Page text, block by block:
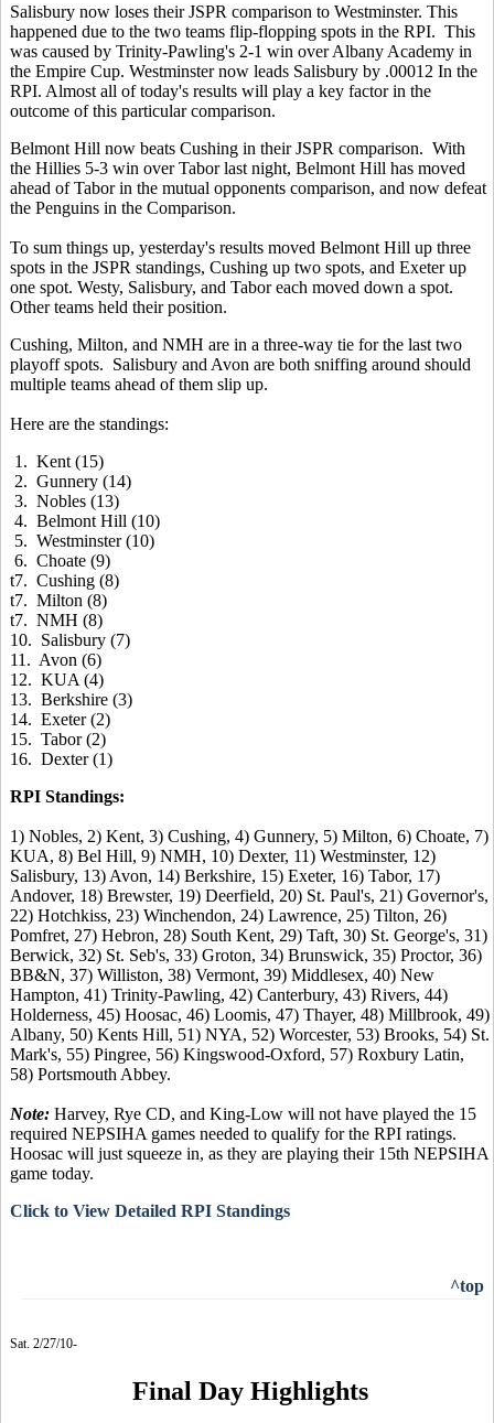
Salisbury now loses their JSPR comparison to Westminster. This
happened due to the two teams flip-flopping spots in the RPI. This
was caused by Trinity-Pawling's 2-1 win over Albany Academy in
the Empire Cup. Westminster now leads Salisbury by .00012 In the
RPI. Almost all of today's results will play a key factor in the
outcome of this particular comparison.
Belmont Hill now beats Cushing in their JSPR comparison. With
the Hillies 5-3 win over Tabor last night, Belmont Hill has moved
ahead of Tabor in the mutual opponents comparison, and now defeat
the Penguins in the Comparison.
To sum things up, yesterday's results moved Belmont Hill up three
spots in the JSPR standings, Cushing up two spots, and Exeter up
one spot. Westy, Salisbury, and Tabor each moved down a spot.
Other teams held their position.
Cushing, Milton, and NMH are in a three-way tie for the last two
playoff spots. Salisbury and Avon are both sniffing around should
multiple teams ahead of them slip up.
Here are the standings:
1. Kent (15)
2. Gunnery (14)
3. Nobles (13)
4. Belmont Hill (10)
5. Westminster (10)
6. Choate (9)
t7. Cushing (8)
t7. Milton (8)
t7. NMH (8)
10. Salisbury (7)
11. Avon (6)
12. KUA (4)
13. Berkshire (3)
14. Exeter (2)
15. Tabor (2)
16. Dexter (1)
RPI Standings:
1) Nobles, 2) Kent, 3) Cushing, 4) Gunnery, 5) Milton, 6) Choate, 7)
KUA, 8) Bel Hill, 9) NMH, 10) Dexter, 11) Westminster, 12)
Salisbury, 13) Avon, 14) Berkshire, 15) Exeter, 16) Tabor, 17)
Andover, 18) Brewster, 19) Deerfield, 20) St. Paul's, 21) Governor's,
22) Hotchkiss, 23) Winchendon, 24) Lawrence, 25) Tilton, 26)
Pomfret, 27) Hebron, 28) South Kent, 29) Taft, 30) St. George's, 31)
Berwick, 32) St. Seb's, 33) Groton, 34) Brunswick, 35) Proctor, 36)
BB&N, 37) Williston, 38) Vermont, 39) Middlesex, 40) New
Hampton, 41) Trinity-Pawling, 42) Canterbury, 43) Rivers, 44)
Holderness, 45) Hoosac, 46) Loomis, 47) Thayer, 48) Millbrook, 49)
Albany, 50) Kents Hill, 51) NYA, 52) Worcester, 53) Brooks, 54) St.
Mark's, 55) Pingree, 56) Kingswood-Oxford, 57) Roxbury Latin,
58) Portsmouth Abbey.
Note: Harvey, Rye CD, and King-Low will not have played the 15
required NEPSIHA games needed to qualify for the RPI ratings.
Hoosac will just squeeze in, as they are playing their 15th NEPSIHA
game today.
Click to View Detailed RPI Standings
^top
Sat. 2/27/10-
Final Day Highlights